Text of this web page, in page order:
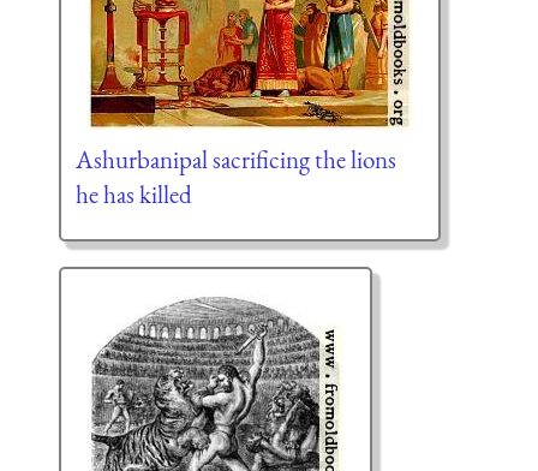
Ashurbanipal sacrificing the lions
he has killed